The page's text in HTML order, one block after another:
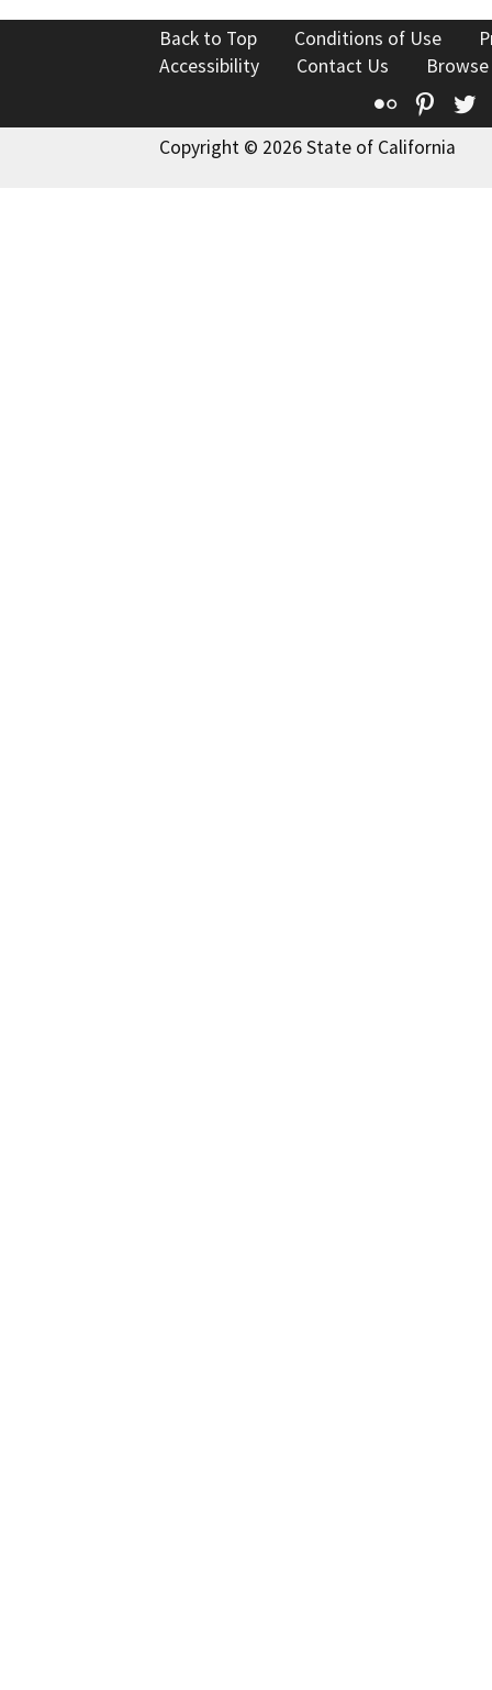
Back to Top Conditions of Use
Accessibility
Contact Us
Flickr
Copyright © 2026 State of California